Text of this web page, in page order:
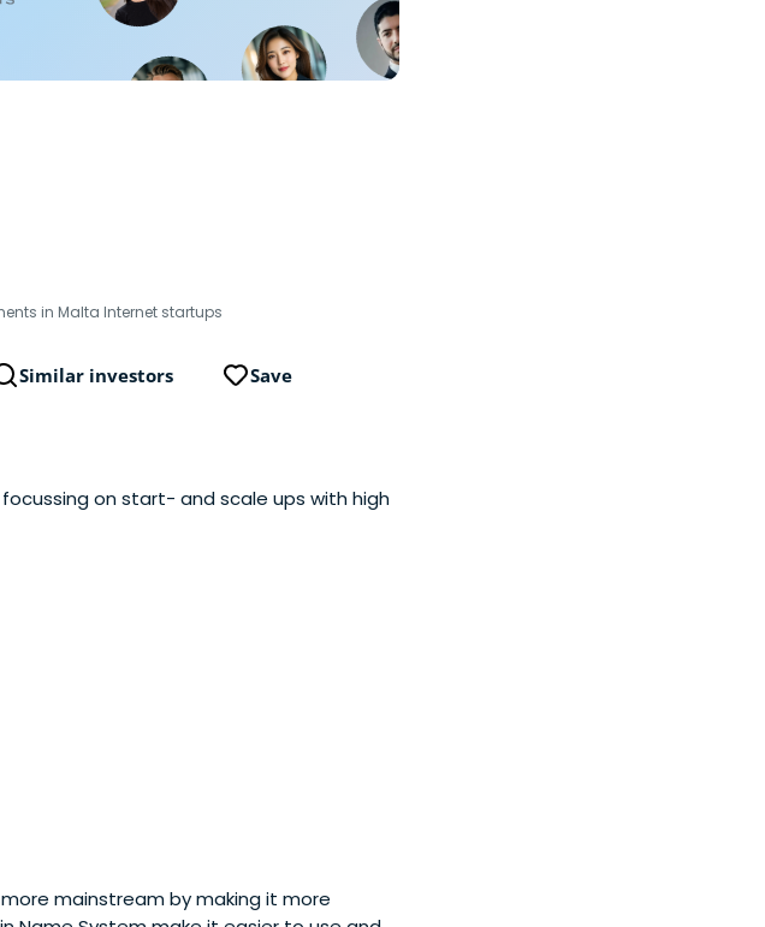
in Malta Internet startups
Similar investors Save
on start- and scale ups with high
mainstream by making it more